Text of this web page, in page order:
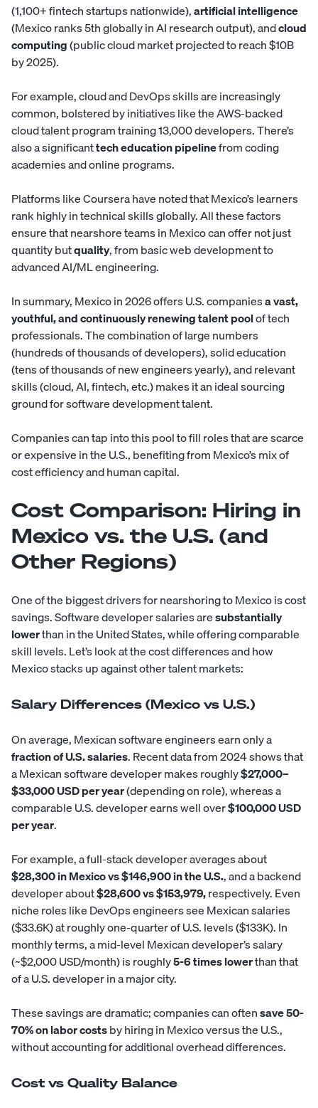
(1,100+ fintech startups nationwide),artificial intelligence
(Mexico ranks 5th globally in AI research output), andcloud
computing(public cloud market projected to reach $10B
by 2025).
For example, cloud and DevOps skills are increasingly
common, bolstered by initiatives likethe AWS-backed
cloud talent programtraining 13,000 developers. There’s
also a significanttech education pipelinefrom coding
academies and online programs.
Platforms like Coursera have noted that Mexico’s learners
rank highly in technical skills globally. All these factors
ensure that nearshore teams in Mexico can offer not just
quantity butquality, from basic web development to
advanced AI/ML engineering.
In summary, Mexico in 2026 offers U.S. companiesa vast,
youthful, and continuously renewing talent poolof tech
professionals. The combination of large numbers
(hundreds of thousands of developers), solid education
(tens of thousands of new engineers yearly), and relevant
skills (cloud, AI, fintech, etc.) makes it an ideal sourcing
ground for software development talent.
Companies can tap into this pool to fill roles that are scarce
or expensive in the U.S., benefiting from Mexico’s mix of
cost efficiency and human capital.
Cost Comparison: Hiring in
Mexico vs. the U.S. (and
Other Regions)
One of the biggest drivers for nearshoring to Mexico is cost
savings. Software developer salaries aresubstantially
lowerthan in the United States, while offering comparable
skill levels. Let’s look at the cost differences and how
Mexico stacks up against other talent markets:
Salary Differences (Mexico vs U.S.)
On average, Mexican software engineers earn only a
fraction of U.S. salaries. Recent data from 2024 shows that
a Mexican software developer makes roughly$27,000–
$33,000 USD per year(depending on role), whereas a
comparable U.S. developer earns well over$100,000 USD
per year.
For example, afull-stack developeraverages about
$28,300 in Mexico vs $146,900 in the U.S., and a backend
developer about$28,600 vs $153,979,respectively. Even
niche roles like DevOps engineers see Mexican salaries
($33.6K) at roughly one-quarter of U.S. levels ($133K). In
monthly terms, a mid-level Mexican developer’s salary
(~$2,000 USD/month) is roughly5-6 times lowerthan that
of a U.S. developer in a major city.
These savings are dramatic; companies can oftensave 50-
70% on labor costsby hiring in Mexico versus the U.S.,
without accounting for additional overhead differences.
Cost vs Quality Balance